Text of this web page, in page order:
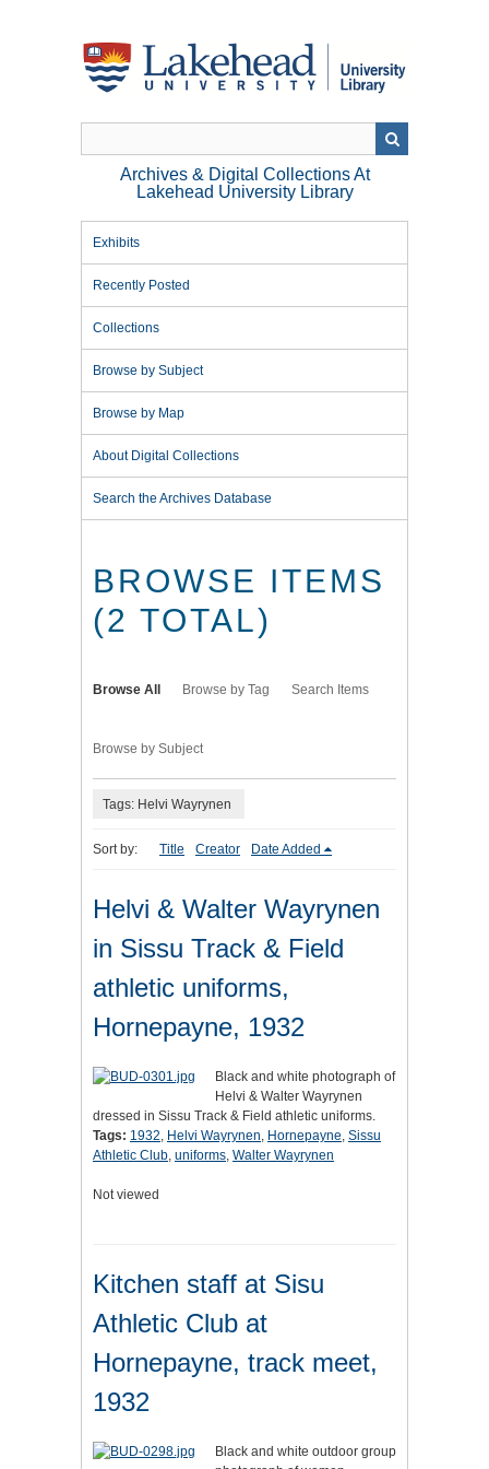
Archives & Digital Collections At
Lakehead University Library
Exhibits
Recently Posted
Collections
Browse by Subject
Browse by Map
About Digital Collections
Search the Archives Database
BROWSE ITEMS
(2 TOTAL)
Browse All Browse by Tag Search Items
Browse by Subject
Tags: Helvi Wayrynen
Sort by: Title Creator Date Added
Helvi & Walter Wayrynen
in Sissu Track & Field
athletic uniforms,
Hornepayne, 1932
Black and white photograph of
Helvi & Walter Wayrynen
dressed in Sissu Track & Field athletic uniforms.
Tags: 1932, Helvi Wayrynen, Hornepayne, Sissu
Athletic Club, uniforms, Walter Wayrynen
Not viewed
Kitchen staff at Sisu
Athletic Club at
Hornepayne, track meet,
1932
Black and white outdoor group